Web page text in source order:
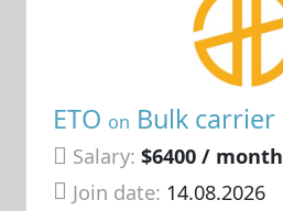
ETO on Bulk carrier
Salary: $6400 / month
Join date: 14.08.2026